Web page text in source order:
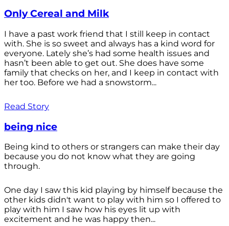
Only Cereal and Milk
I have a past work friend that I still keep in contact
with. She is so sweet and always has a kind word for
everyone. Lately she’s had some health issues and
hasn’t been able to get out. She does have some
family that checks on her, and I keep in contact with
her too. Before we had a snowstorm...
Read Story
being nice
Being kind to others or strangers can make their day
because you do not know what they are going
through.
One day I saw this kid playing by himself because the
other kids didn't want to play with him so I offered to
play with him I saw how his eyes lit up with
excitement and he was happy then...